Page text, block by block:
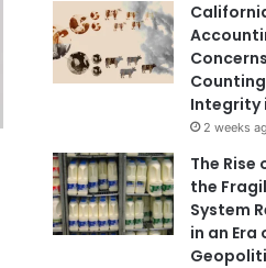
Integrity
2 weeks
The Rise
the
System
in an